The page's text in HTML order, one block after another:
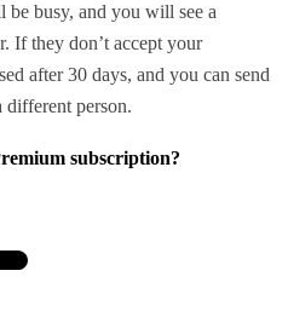
busy, and you will see a
If they don’t accept your
after 30 days, and you can send
different person.
subscription?